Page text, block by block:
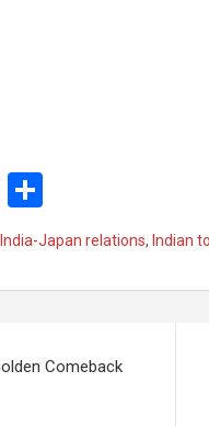
S
n
a
p
h
h
ar
e
India-Japan relations, Indian
Comeback